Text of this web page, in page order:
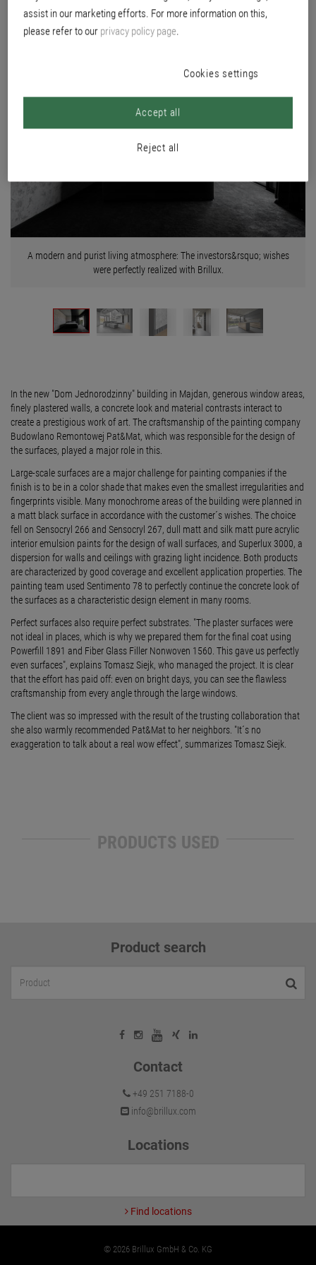
A modern and purist living atmosphere: The investors&rsquo; wishes
were perfectly realized with Brillux.
In the new "Dom Jednorodzinny" building in Majdan, generous window areas,
finely plastered walls, a concrete look and material contrasts interact to
create a prestigious work of art. The craftsmanship of the painting company
Budowlano Remontowej Pat&Mat, which was responsible for the design of
the surfaces, played a major role in this.
Large-scale surfaces are a major challenge for painting companies if the
finish is to be in a color shade that makes even the smallest irregularities and
fingerprints visible. Many monochrome areas of the building were planned in
a matt black surface in accordance with the customer´s wishes. The choice
fell on Sensocryl 266 and Sensocryl 267, dull matt and silk matt pure acrylic
interior emulsion paints for the design of wall surfaces, and Superlux 3000, a
dispersion for walls and ceilings with grazing light incidence. Both products
are characterized by good coverage and excellent application properties. The
painting team used Sentimento 78 to perfectly continue the concrete look of
the surfaces as a characteristic design element in many rooms.
Perfect surfaces also require perfect substrates. "The plaster surfaces were
not ideal in places, which is why we prepared them for the final coat using
Powerfill 1891 and Fiber Glass Filler Nonwoven 1560. This gave us perfectly
even surfaces", explains Tomasz Siejk, who managed the project. It is clear
that the effort has paid off: even on bright days, you can see the flawless
craftsmanship from every angle through the large windows.
The client was so impressed with the result of the trusting collaboration that
she also warmly recommended Pat&Mat to her neighbors. "It´s no
exaggeration to talk about a real wow effect", summarizes Tomasz Siejk.
PRODUCTS USED
Product search
Contact
+49 251 7188-0
info@brillux.com
Locations
Find locations
© 2026 Brillux GmbH & Co. KG
assist in our marketing efforts. For more information on this,
please refer to our privacy policy page.
Cookies settings
Reject all
Accept all